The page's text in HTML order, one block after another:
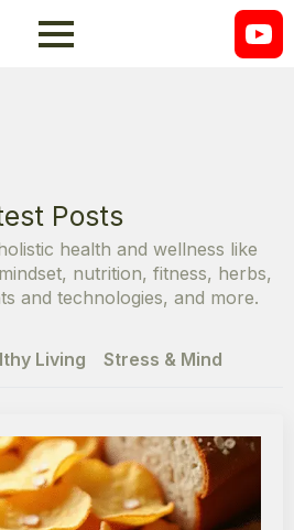
Posts
health and wellness like
nutrition, fitness, herbs,
and technologies, and more.
Living Stress & Mind